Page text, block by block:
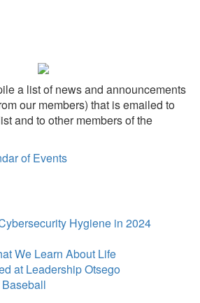
a list of news and announcements
our members) that is emailed to
and to other members of the
of Events
Hygiene in 2024
We Learn About Life
at Leadership Otsego